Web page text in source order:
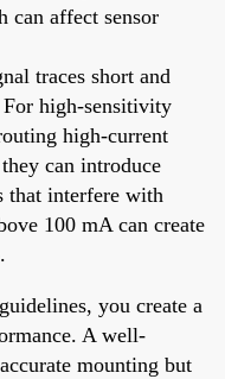
can affect sensor
traces short and
high-sensitivity
high-current
can introduce
that interfere with
100 mA can create
you create a
A well-
mounting but